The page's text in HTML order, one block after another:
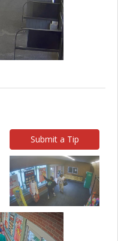
Submit a Tip